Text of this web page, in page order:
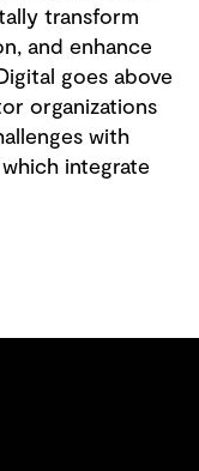
transform
and enhance
goes above
organizations
with
integrate